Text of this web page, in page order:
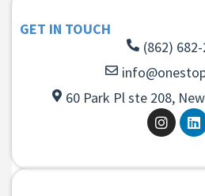
GET IN TOUCH
(862)
60 Park Pl ste 208,